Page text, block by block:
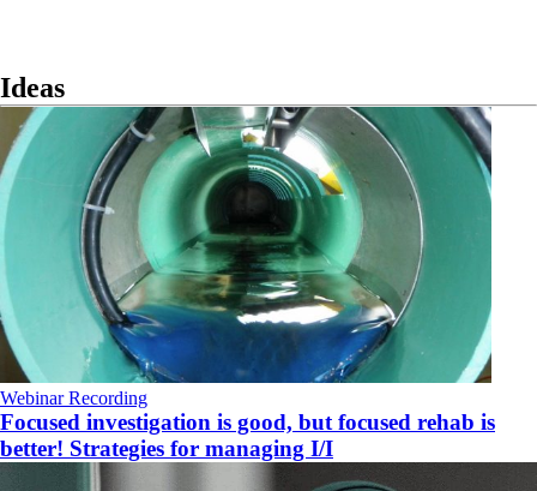
Ideas
Webinar Recording
Focused investigation is good, but focused rehab is
better! Strategies for managing I/I